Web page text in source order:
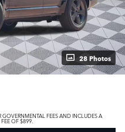
28 Photos
GOVERNMENTAL FEES AND INCLUDES A
OF $899.